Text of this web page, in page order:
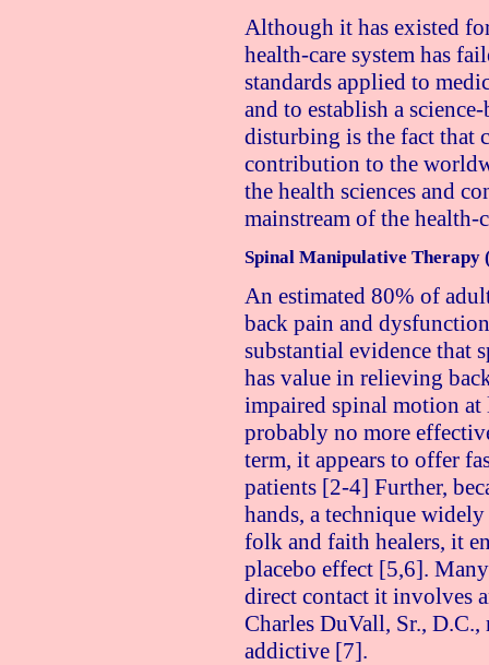
Although it has existed
health-care system has
standards applied to
and to establish a
disturbing is the fact that
contribution to the
the health sciences and
mainstream of the health-
Spinal Manipulative Therapy
An estimated 80% of
back pain and
substantial evidence that
has value in relieving
impaired spinal motion
probably no more
term, it appears to offer
patients [2-4] Further,
hands, a technique
folk and faith healers, it
placebo effect [5,6].
direct contact it involves
Charles DuVall, Sr.,
addictive [7].